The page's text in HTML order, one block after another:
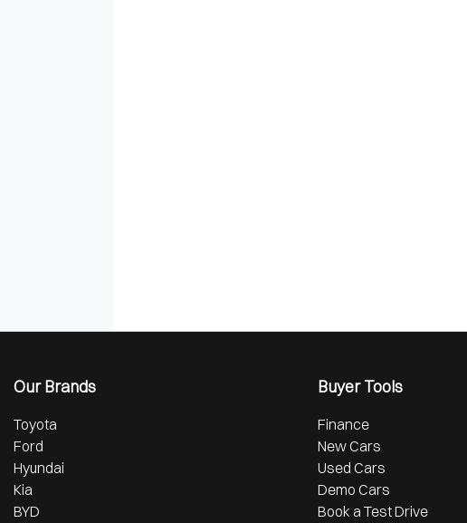
Our Brands
Toyota
Ford
Hyundai
Kia
BYD
Buyer Tools
Finance
New Cars
Used Cars
Demo Cars
Book a Test Drive